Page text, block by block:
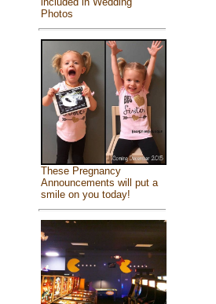
Photos
These Pregnancy
Announcements will put a
smile on you today!